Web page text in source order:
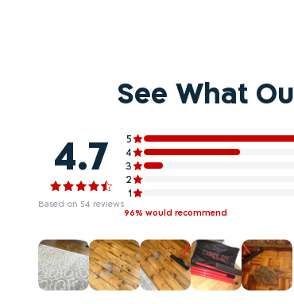
See What
4.7
Based on 54 reviews
5
4
3
2
1
96% would recommend